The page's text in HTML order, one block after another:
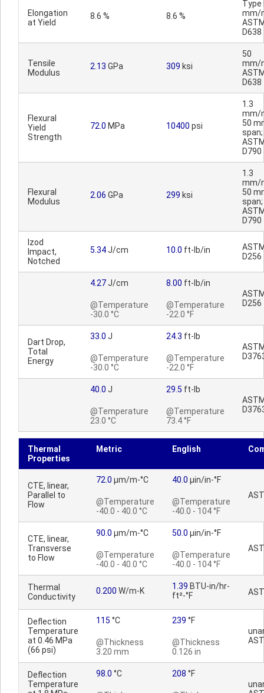
Elongation
at Yield
8.6 % 8.6 %
Type
mm/
D638
Tensile
Modulus
2.13 GPa 309 ksi
50
mm/
D638
Flexural
Yield
Strength
72.0 MPa 10400 psi
1.3
mm/
50
span;
D790
Flexural
Modulus
2.06 GPa 299 ksi
1.3
mm/
50
span;
D790
Izod
Impact,
Notched
5.34J/cm 10.0 ft-lb/in
D256
4.27J/cm
@Temperature
-30.0 °C
8.00 ft-lb/in
@Temperature
-22.0 °F
D256
Dart Drop,
Total
Energy
33.0 J
@Temperature
-30.0 °C
24.3 ft-lb
@Temperature
-22.0 °F
40.0 J
@Temperature
23.0 °C
29.5 ft-lb
@Temperature
73.4 °F
Thermal
Properties
Metric English
CTE, linear,
Parallel to
Flow
72.0 µm/m-°C
@Temperature
-40.0 - 40.0 °C
40.0 µin/in-°F
@Temperature
-40.0 - 104 °F
CTE, linear,
Transverse
to Flow
90.0 µm/m-°C
@Temperature
-40.0 - 40.0 °C
50.0 µin/in-°F
@Temperature
-40.0 - 104 °F
Thermal
Conductivity
0.200 W/m-K 1.39 BTU-in/hr-
ft²-°F
Deflection
Temperature
at 0.46 MPa
(66 psi)
115 °C
@Thickness
3.20 mm
239 °F
@Thickness
0.126 in
Deflection
Temperature
98.0 °C 208 °F